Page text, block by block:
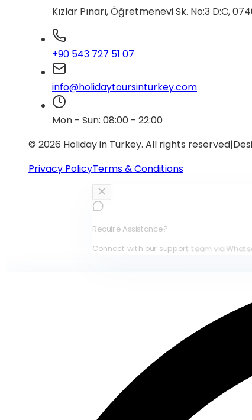
Kızlar Pınarı, Öğretmenevi Sk. No:3 D:C,
+90 543 727 51 07
info@holidaytoursinturkey.com
Mon - Sun: 08:00 - 22:00
© 2026 Holiday in Turkey. All rights reserved|
Privacy PolicyTerms & Conditions
Require Assistance?
Connect with our support team via WhatsApp for